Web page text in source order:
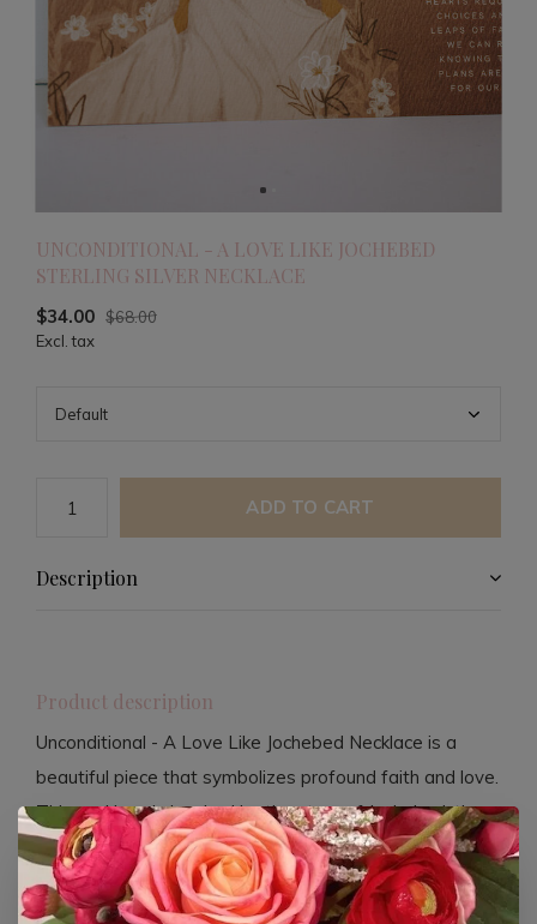
UNCONDITIONAL - A LOVE LIKE JOCHEBED
STERLING SILVER NECKLACE
$34.00 $68.00
Excl. tax
ADD TO CART
Description
Product description
Unconditional - A Love Like Jochebed Necklace is a
beautiful piece that symbolizes profound faith and love.
This necklace is inspired by the story of Jochebed, the
mother of Moses, who demonstrated unconditional love
and trust in God by making difficult choices to protect
her child.